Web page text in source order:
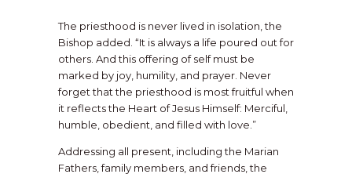
The priesthood is never lived in isolation, the
Bishop added. “It is always a life poured out for
others. And this offering of self must be
marked by joy, humility, and prayer. Never
forget that the priesthood is most fruitful when
it reflects the Heart of Jesus Himself: Merciful,
humble, obedient, and filled with love.”
Addressing all present, including the Marian
Fathers, family members, and friends, the